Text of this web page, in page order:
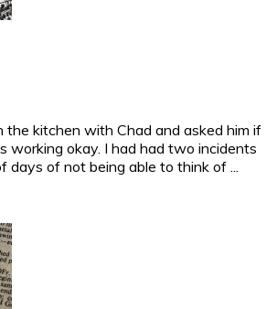
the kitchen with Chad and asked him if
working okay. I had had two incidents
days of not being able to think of ...